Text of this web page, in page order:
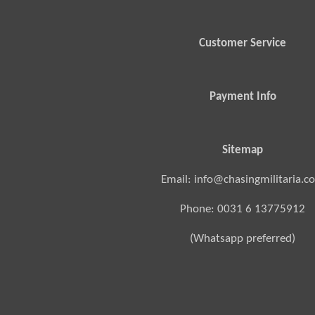
Customer Service
Payment Info
Sitemap
Email:
Phone: 0031 6 13775912
(Whatsapp preferred)